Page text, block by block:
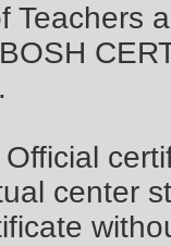
Teachers
center